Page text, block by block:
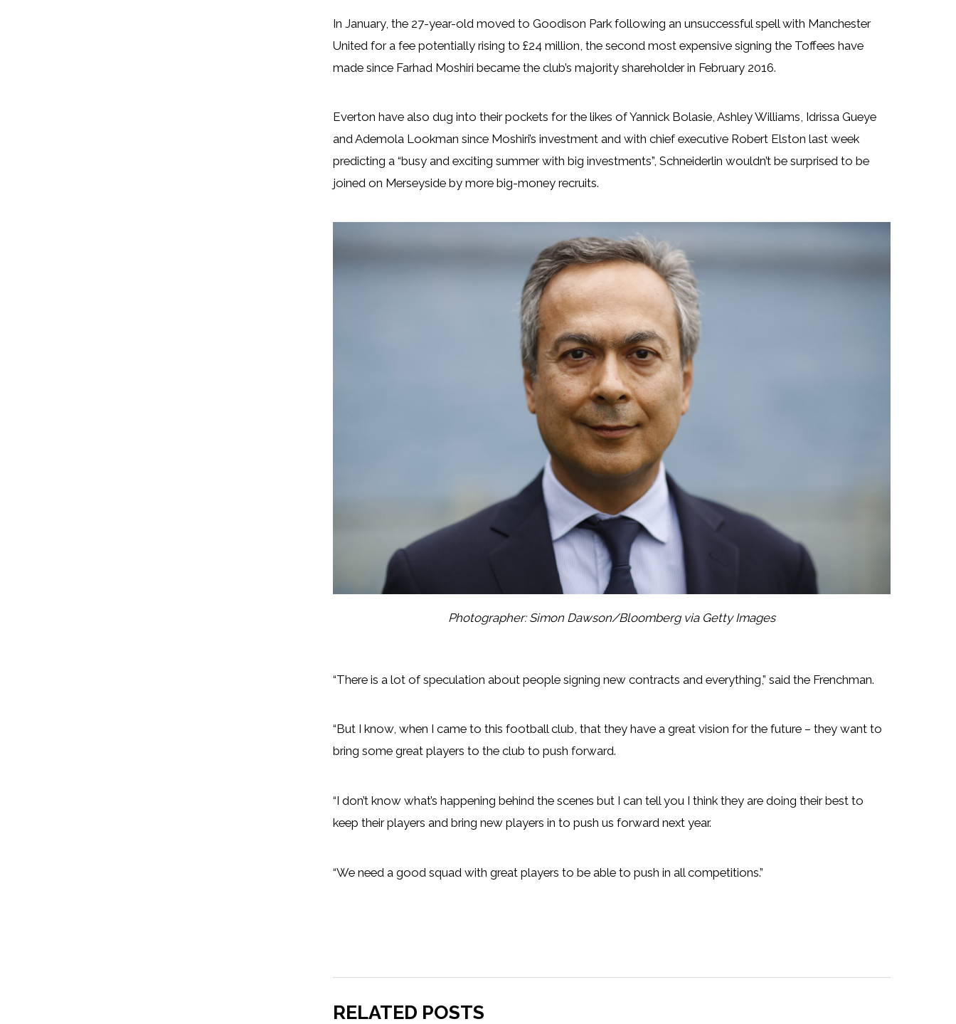
In January, the 27-year-old moved to Goodison Park following an unsuccessful spell with Manchester
United for a fee potentially rising to £24 million, the second most expensive signing the Toffees have
made since Farhad Moshiri became the club’s majority shareholder in February 2016.
Everton have also dug into their pockets for the likes of Yannick Bolasie, Ashley Williams, Idrissa Gueye
and Ademola Lookman since Moshiri’s investment and with chief executive Robert Elston last week
predicting a “busy and exciting summer with big investments”, Schneiderlin wouldn’t be surprised to be
joined on Merseyside by more big-money recruits.
Photographer: Simon Dawson/Bloomberg via Getty Images
“There is a lot of speculation about people signing new contracts and everything,” said the Frenchman.
“But I know, when I came to this football club, that they have a great vision for the future – they want to
bring some great players to the club to push forward.
“I don’t know what’s happening behind the scenes but I can tell you I think they are doing their best to
keep their players and bring new players in to push us forward next year.
“We need a good squad with great players to be able to push in all competitions.”
RELATED POSTS